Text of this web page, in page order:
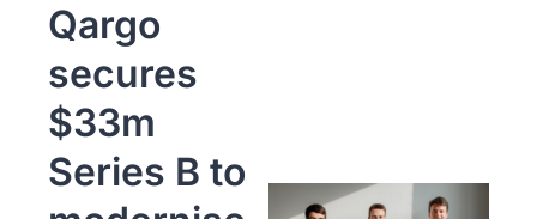
Qargo
secures
$33m
Series B to